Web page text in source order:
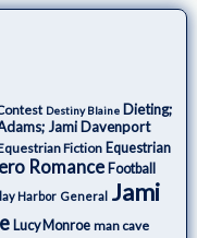
Destiny Blaine Dieting;
Jami Davenport
Fiction Equestrian
Romance Football
Harbor General Jami
Lucy Monroe man cave